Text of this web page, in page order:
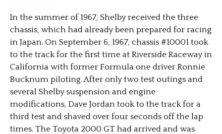
In the summer of 1967, Shelby received the three
chassis, which had already been prepared for racing
in Japan. On September 6, 1967, chassis #10001 took
to the track for the first time at Riverside Raceway in
California with former Formula one driver Ronnie
Bucknum piloting. After only two test outings and
several Shelby suspension and engine
modifications, Dave Jordan took to the track for a
third test and shaved over four seconds off the lap
times. The Toyota 2000 GT had arrived and was